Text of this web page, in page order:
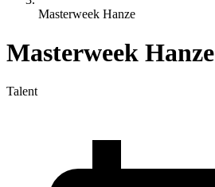
Masterweek Hanze
Masterweek Hanze
Talent